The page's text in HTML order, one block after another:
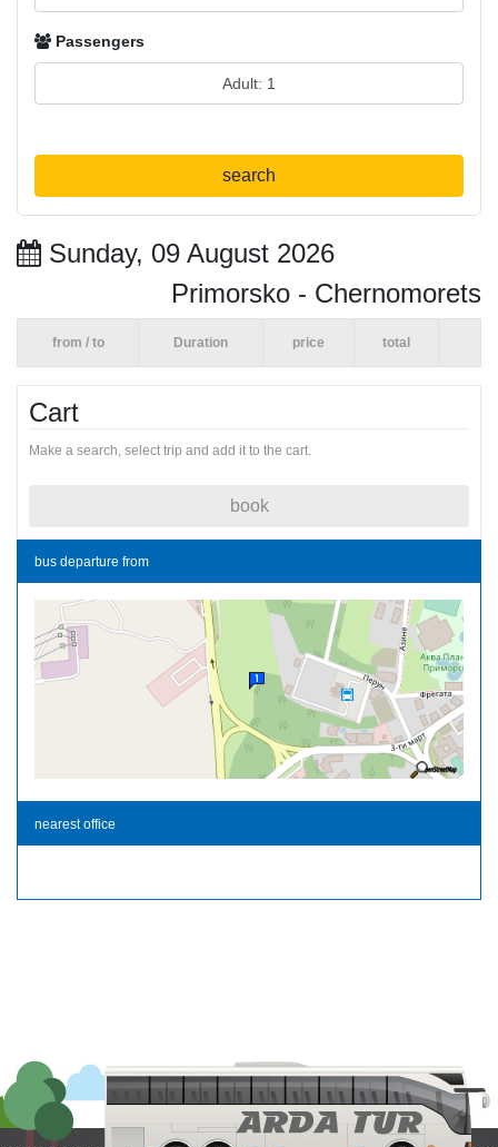
Passengers
search
Sunday, 09 August 2026
Primorsko - Chernomorets
from / to Duration price total
Cart
Make a search, select trip and add it to the cart.
book
bus departure from
nearest office